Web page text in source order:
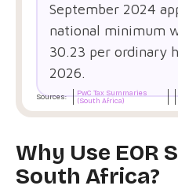
September 2024
national minimum
30.23 per ordinary
2026.
Sources:
PwC Tax Summaries
(South Africa)
Why Use EOR
South Africa?